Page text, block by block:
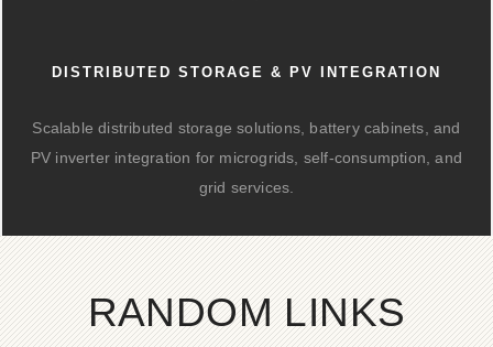
DISTRIBUTED STORAGE & PV INTEGRATION
Scalable distributed storage solutions, battery cabinets, and
PV inverter integration for microgrids, self-consumption, and
grid services.
RANDOM LINKS